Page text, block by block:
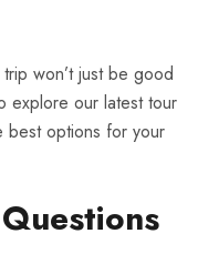
won’t just be good
explore our latest tour
best options for your